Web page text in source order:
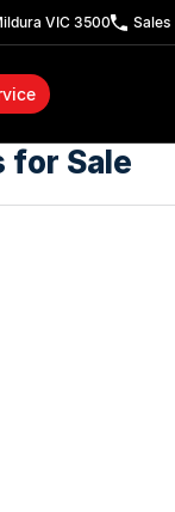
VIC 3500 Sales
for Sale